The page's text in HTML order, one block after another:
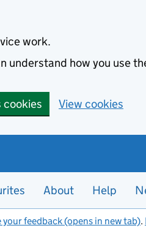
work.
understand how you use
cookies View cookies
About Help
your feedback (opens in new tab).